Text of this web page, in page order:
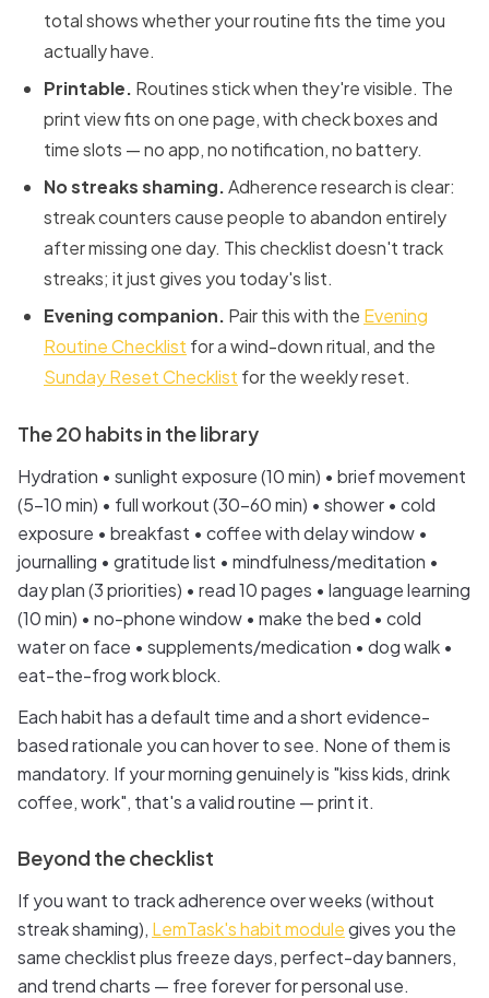
total shows whether your routine fits the time you
actually have.
Printable. Routines stick when they're visible. The
print view fits on one page, with check boxes and
time slots — no app, no notification, no battery.
No streaks shaming.Adherence research is clear:
streak counters cause people to abandon entirely
after missing one day. This checklist doesn't track
streaks; it just gives you today's list.
Evening companion. Pair this with the Evening
Routine Checklist for a wind-down ritual, and the
Sunday Reset Checklist for the weekly reset.
The 20 habits in the library
Hydration • sunlight exposure (10 min) • brief movement
(5–10 min) • full workout (30–60 min) • shower • cold
exposure • breakfast • coffee with delay window •
journalling • gratitude list • mindfulness/meditation •
day plan (3 priorities) • read 10 pages • language learning
(10 min) • no-phone window • make the bed • cold
water on face • supplements/medication • dog walk •
eat-the-frog work block.
Each habit has a default time and a short evidence-
based rationale you can hover to see. None of them is
mandatory. If your morning genuinely is "kiss kids, drink
coffee, work", that's a valid routine — print it.
Beyond the checklist
If you want to track adherence over weeks (without
streak shaming), LemTask's habit modulegives you the
same checklist plus freeze days, perfect-day banners,
and trend charts — free forever for personal use.